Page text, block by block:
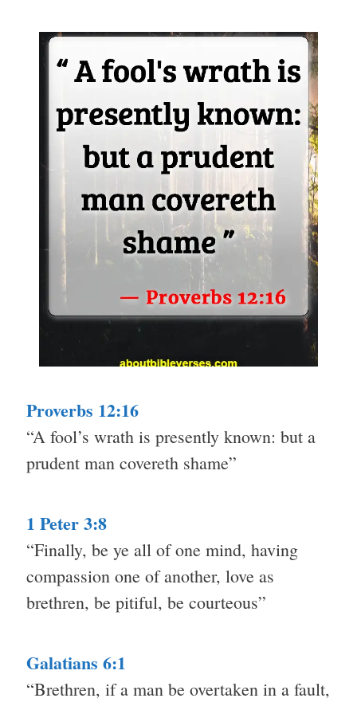
Proverbs 12:16
“A fool’s wrath is presently known: but a
prudent man covereth shame”
1 Peter 3:8
“Finally, be ye all of one mind, having
compassion one of another, love as
brethren, be pitiful, be courteous”
Galatians 6:1
“Brethren, if a man be overtaken in a fault,